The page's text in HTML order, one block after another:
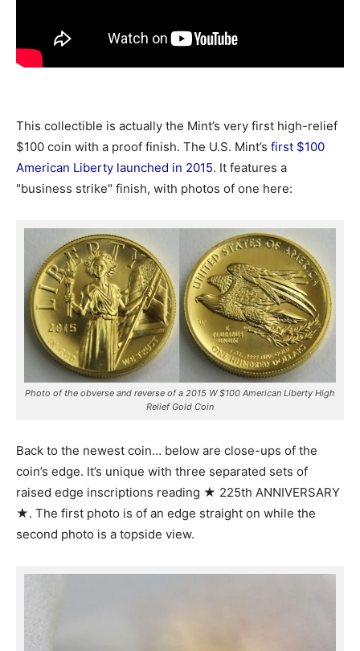
This collectible is actually the Mint’s very first high-relief
$100 coin with a proof finish. The U.S. Mint’s first $100
American Liberty launched in 2015. It features a
"business strike" finish, with photos of one here:
Photo of the obverse and reverse of a 2015 W $100 American Liberty High
Relief Gold Coin
Back to the newest coin… below are close-ups of the
coin’s edge. It’s unique with three separated sets of
raised edge inscriptions reading ★ 225th ANNIVERSARY
★. The first photo is of an edge straight on while the
second photo is a topside view.